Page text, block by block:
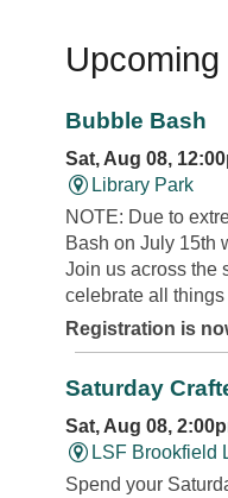
Bubble Bash
Sat, Aug 08,
Library Park
NOTE: Due to
Bash on July 15th
Join us across the
celebrate all
Registration is
Saturday
Sat, Aug 08,
LSF Brookfield
Spend your